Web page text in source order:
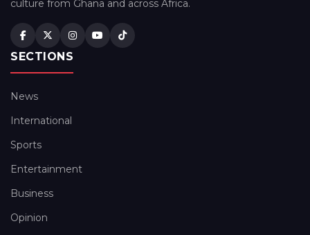
culture from Ghana and across Africa.
SECTIONS
News
International
Sports
Entertainment
Business
Opinion